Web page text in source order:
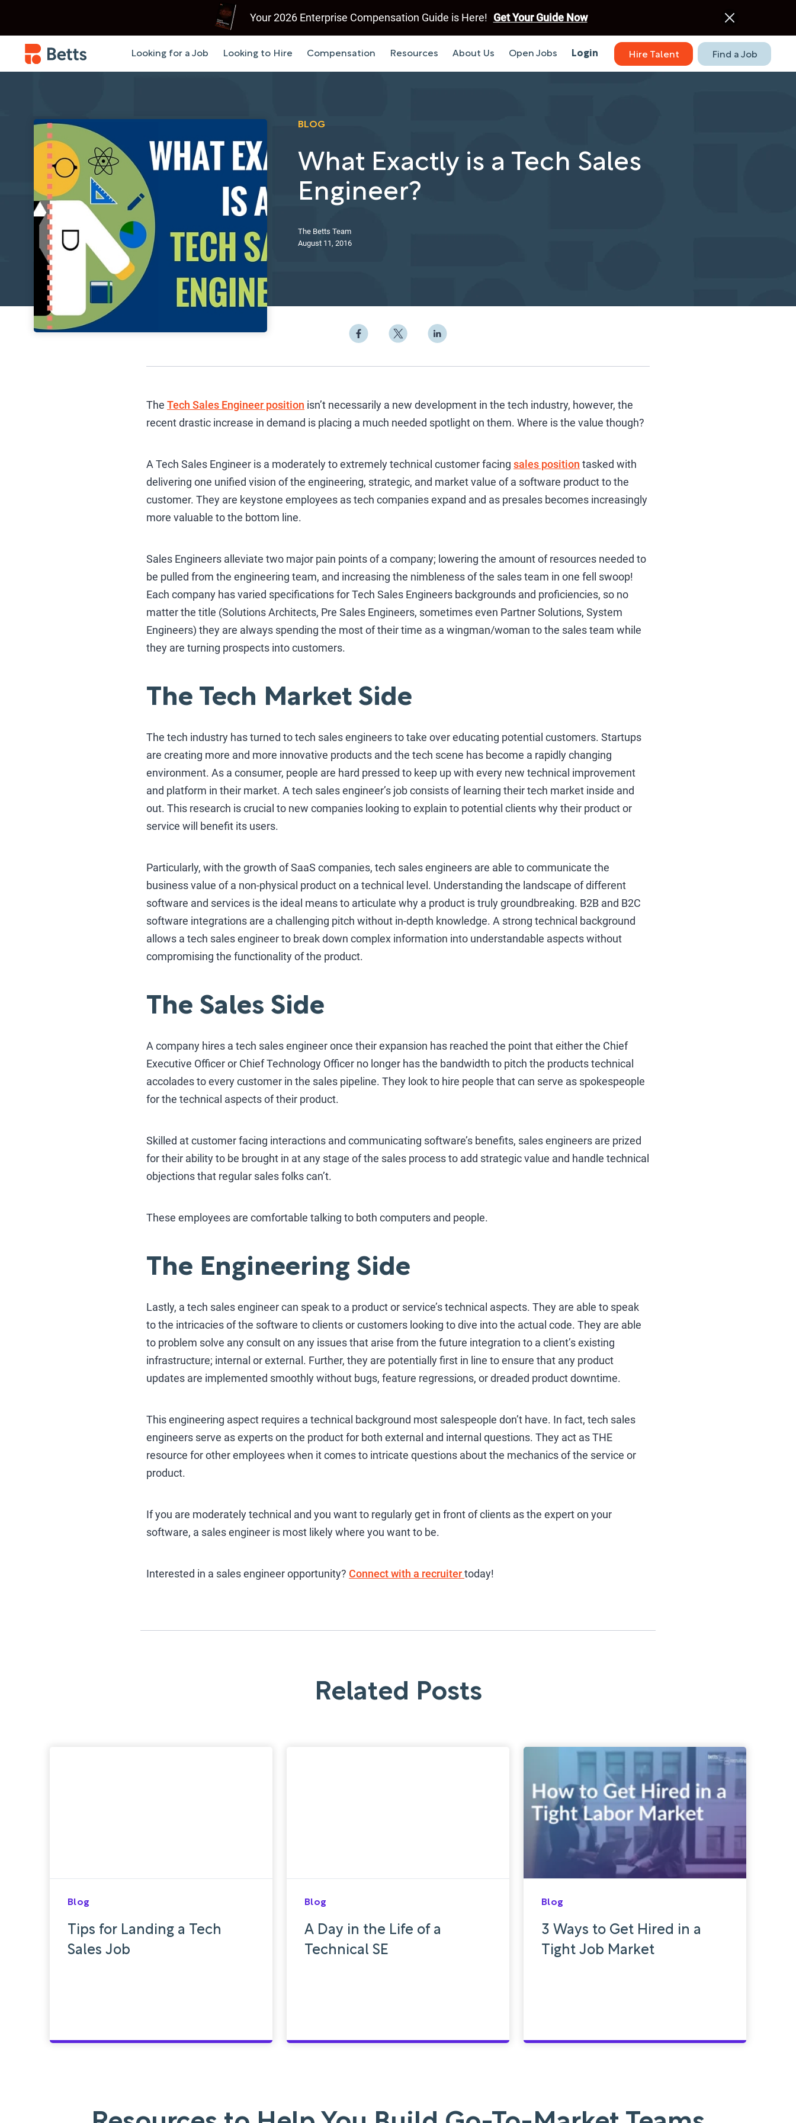
Your 2026 Enterprise Compensation Guide is Here! Get Your Guide Now
Looking for a Job Looking to Hire Compensation Resources About Us Open Jobs Login Hire Talent Find a Job
BLOG
What Exactly is a Tech Sales
Engineer?
The Betts Team
August 11, 2016
The Tech Sales Engineer position isn’t necessarily a new development in the tech industry, however, the
recent drastic increase in demand is placing a much needed spotlight on them. Where is the value though?
A Tech Sales Engineer is a moderately to extremely technical customer facing sales position tasked with
delivering one unified vision of the engineering, strategic, and market value of a software product to the
customer. They are keystone employees as tech companies expand and as presales becomes increasingly
more valuable to the bottom line.
Sales Engineers alleviate two major pain points of a company; lowering the amount of resources needed to
be pulled from the engineering team, and increasing the nimbleness of the sales team in one fell swoop!
Each company has varied specifications for Tech Sales Engineers backgrounds and proficiencies, so no
matter the title (Solutions Architects, Pre Sales Engineers, sometimes even Partner Solutions, System
Engineers) they are always spending the most of their time as a wingman/woman to the sales team while
they are turning prospects into customers.
The Tech Market Side
The tech industry has turned to tech sales engineers to take over educating potential customers. Startups
are creating more and more innovative products and the tech scene has become a rapidly changing
environment. As a consumer, people are hard pressed to keep up with every new technical improvement
and platform in their market. A tech sales engineer’s job consists of learning their tech market inside and
out. This research is crucial to new companies looking to explain to potential clients why their product or
service will benefit its users.
Particularly, with the growth of SaaS companies, tech sales engineers are able to communicate the
business value of a non-physical product on a technical level. Understanding the landscape of different
software and services is the ideal means to articulate why a product is truly groundbreaking. B2B and B2C
software integrations are a challenging pitch without in-depth knowledge. A strong technical background
allows a tech sales engineer to break down complex information into understandable aspects without
compromising the functionality of the product.
The Sales Side
A company hires a tech sales engineer once their expansion has reached the point that either the Chief
Executive Officer or Chief Technology Officer no longer has the bandwidth to pitch the products technical
accolades to every customer in the sales pipeline. They look to hire people that can serve as spokespeople
for the technical aspects of their product.
Skilled at customer facing interactions and communicating software’s benefits, sales engineers are prized
for their ability to be brought in at any stage of the sales process to add strategic value and handle technical
objections that regular sales folks can’t.
These employees are comfortable talking to both computers and people.
The Engineering Side
Lastly, a tech sales engineer can speak to a product or service’s technical aspects. They are able to speak
to the intricacies of the software to clients or customers looking to dive into the actual code. They are able
to problem solve any consult on any issues that arise from the future integration to a client’s existing
infrastructure; internal or external. Further, they are potentially first in line to ensure that any product
updates are implemented smoothly without bugs, feature regressions, or dreaded product downtime.
This engineering aspect requires a technical background most salespeople don’t have. In fact, tech sales
engineers serve as experts on the product for both external and internal questions. They act as THE
resource for other employees when it comes to intricate questions about the mechanics of the service or
product.
If you are moderately technical and you want to regularly get in front of clients as the expert on your
software, a sales engineer is most likely where you want to be.
Interested in a sales engineer opportunity? Connect with a recruitertoday!
Related Posts
Blog
Tips for Landing a Tech
Sales Job
Blog
A Day in the Life of a
Technical SE
Blog
3 Ways to Get Hired in a
Tight Job Market